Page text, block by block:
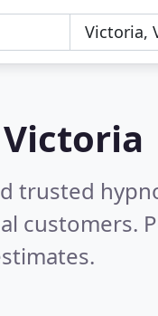
trusted
customers.